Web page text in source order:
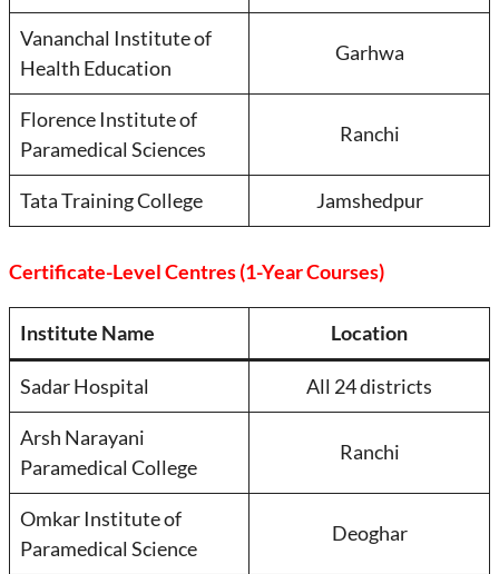
Vananchal Institute of
Health Education
Garhwa
Florence Institute of
Paramedical Sciences
Ranchi
Tata Training College Jamshedpur
Certificate-Level Centres (1-Year Courses)
Institute Name Location
Sadar Hospital All 24 districts
Arsh Narayani
Paramedical College
Ranchi
Omkar Institute of
Paramedical Science
Deoghar